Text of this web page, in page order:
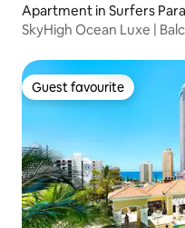
Apartment in Surfers
SkyHigh Ocean Luxe |
Guest favourite
Guest favourite